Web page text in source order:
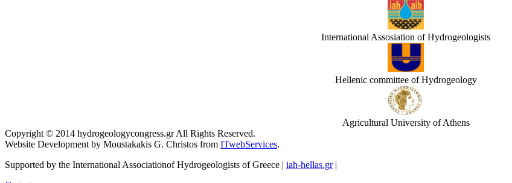
International Assosiation of Hydrogeologists
Hellenic committee of Hydrogeology
Agricultural University of Athens
Copyright © 2014 hydrogeologycongress.gr All Rights Reserved.
Website Development by Moustakakis G. Christos from ITwebServices.
Supported by the International Associationof Hydrogeologists of Greece | iah-hellas.gr|